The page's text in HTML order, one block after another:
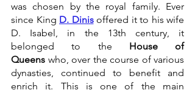
was chosen by the royal family. Ever
since King D. Dinis offered it to his wife
D. Isabel, in the 13th century, it
belonged to the House of
Queens who, over the course of various
dynasties, continued to benefit and
enrich it. This is one of the main